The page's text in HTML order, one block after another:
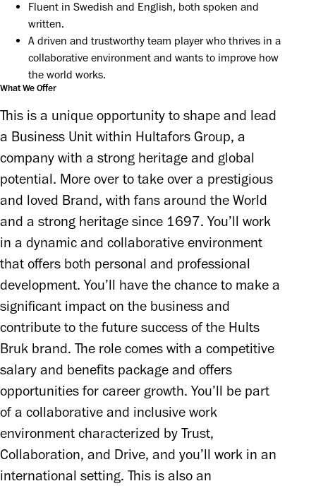
Fluent in Swedish and English, both spoken and
written.
A driven and trustworthy team player who thrives in a
collaborative environment and wants to improve how
the world works.
What We Offer
This is a unique opportunity to shape and lead
a Business Unit within Hultafors Group, a
company with a strong heritage and global
potential. More over to take over a prestigious
and loved Brand, with fans around the World
and a strong heritage since 1697. You’ll work
in a dynamic and collaborative environment
that offers both personal and professional
development. You’ll have the chance to make a
significant impact on the business and
contribute to the future success of the Hults
Bruk brand. The role comes with a competitive
salary and benefits package and offers
opportunities for career growth. You’ll be part
of a collaborative and inclusive work
environment characterized by Trust,
Collaboration, and Drive, and you’ll work in an
international setting. This is also an